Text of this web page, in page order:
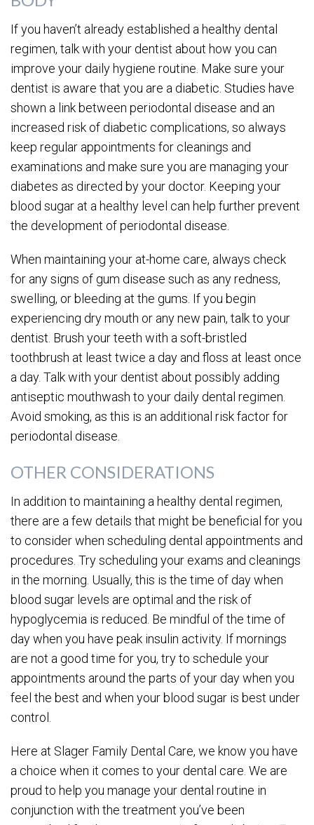
If you haven’t already established a healthy dental
regimen, talk with your dentist about how you can
improve your daily hygiene routine. Make sure your
dentist is aware that you are a diabetic. Studies have
shown a link between periodontal disease and an
increased risk of diabetic complications, so always
keep regular appointments for cleanings and
examinations and make sure you are managing your
diabetes as directed by your doctor. Keeping your
blood sugar at a healthy level can help further prevent
the development of periodontal disease.
When maintaining your at-home care, always check
for any signs of gum disease such as any redness,
swelling, or bleeding at the gums. If you begin
experiencing dry mouth or any new pain, talk to your
dentist. Brush your teeth with a soft-bristled
toothbrush at least twice a day and floss at least once
a day. Talk with your dentist about possibly adding
antiseptic mouthwash to your daily dental regimen.
Avoid smoking, as this is an additional risk factor for
periodontal disease.
OTHER CONSIDERATIONS
In addition to maintaining a healthy dental regimen,
there are a few details that might be beneficial for you
to consider when scheduling dental appointments and
procedures. Try scheduling your exams and cleanings
in the morning. Usually, this is the time of day when
blood sugar levels are optimal and the risk of
hypoglycemia is reduced. Be mindful of the time of
day when you have peak insulin activity. If mornings
are not a good time for you, try to schedule your
appointments around the parts of your day when you
feel the best and when your blood sugar is best under
control.
Here at Slager Family Dental Care, we know you have
a choice when it comes to your dental care. We are
proud to help you manage your dental routine in
conjunction with the treatment you’ve been